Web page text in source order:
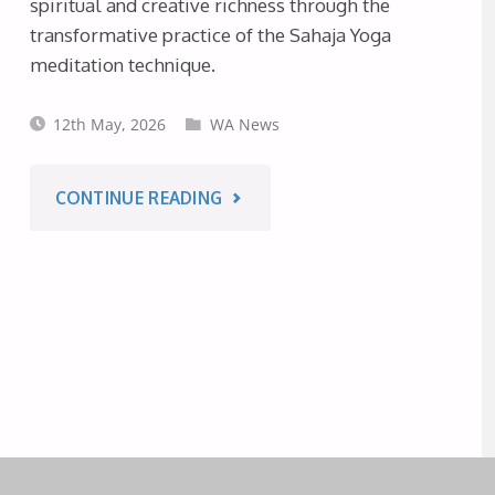
JUNE
2026"
spiritual and creative richness through the
transformative practice of the Sahaja Yoga
meditation technique.
12th May, 2026 WA News
CONTINUE READING "‘THE